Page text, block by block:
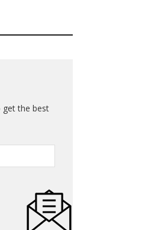
get the best